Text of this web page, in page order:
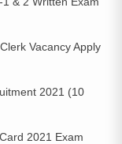
Vacancy Apply
2021 (10
2021 Exam